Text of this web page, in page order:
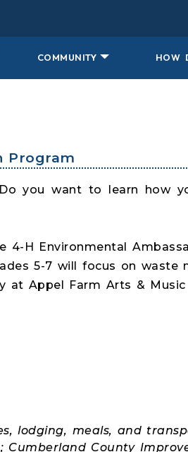
COMMUNITY HOW
Program
you want to learn how
4-H Environmental
5-7 will focus on waste
at Appel Farm Arts & Music
lodging, meals, and
Cumberland County